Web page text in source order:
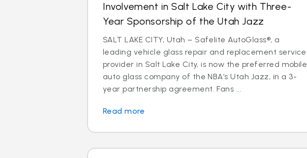
Involvement in Salt Lake City with Three-
Year Sponsorship of the Utah Jazz
SALT LAKE CITY, Utah – Safelite AutoGlass®, a
leading vehicle glass repair and replacement service
provider in Salt Lake City, is now the preferred mobile
auto glass company of the NBA’s Utah Jazz, in a 3-
year partnership agreement. Fans ...
Read more